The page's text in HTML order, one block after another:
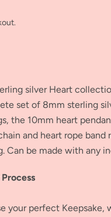
silver Heart
set of 8mm sterling
the 10mm heart
and heart rope
Can be made with any
your perfect Keepsake,